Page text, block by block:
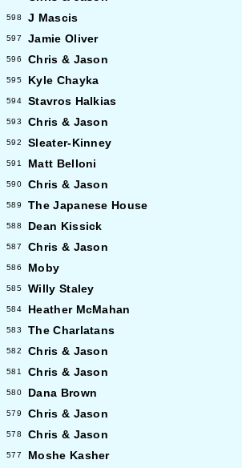
598 J Mascis
597 Jamie Oliver
596 Chris & Jason
595 Kyle Chayka
594 Stavros Halkias
593 Chris & Jason
592 Sleater-Kinney
591 Matt Belloni
590 Chris & Jason
589 The Japanese House
588 Dean Kissick
587 Chris & Jason
586 Moby
585 Willy Staley
584 Heather McMahan
583 The Charlatans
582 Chris & Jason
581 Chris & Jason
580 Dana Brown
579 Chris & Jason
578 Chris & Jason
577 Moshe Kasher